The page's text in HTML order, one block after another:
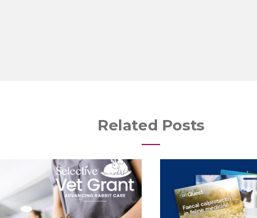
Related Posts